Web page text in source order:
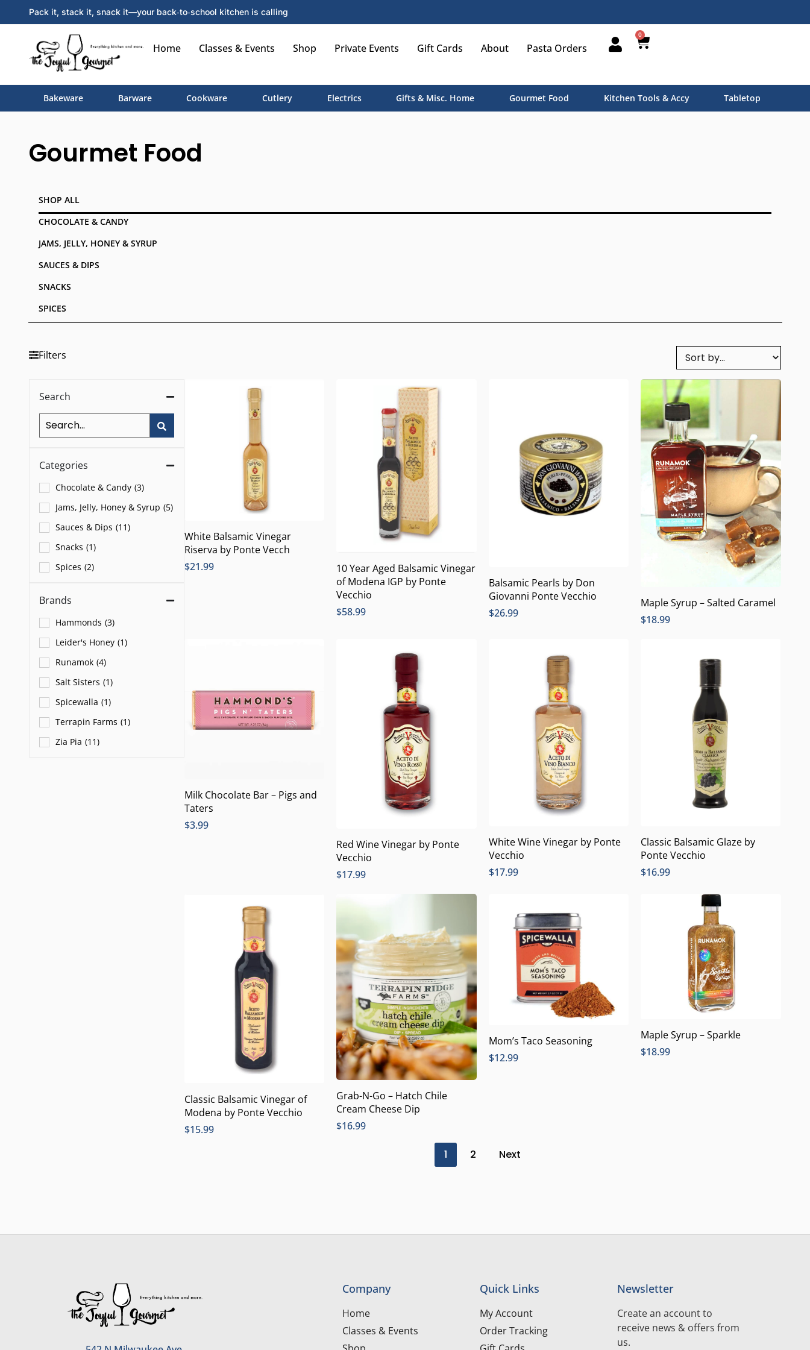
Pack it, stack it, snack it—your back‑to‑school kitchen is calling
Home Classes & Events Shop Private Events Gift Cards About Pasta Orders
0
Bakeware Barware Cookware Cutlery Electrics Gifts & Misc. Home Gourmet Food Kitchen Tools & Accy Tabletop
Gourmet Food
SHOP ALL
CHOCOLATE & CANDY
JAMS, JELLY, HONEY & SYRUP
SAUCES & DIPS
SNACKS
SPICES
Filters
Search
Categories
Chocolate & Candy (3)
Jams, Jelly, Honey & Syrup (5)
Sauces & Dips (11)
Snacks (1)
Spices (2)
Brands
Hammonds (3)
Leider's Honey (1)
Runamok (4)
Salt Sisters (1)
Spicewalla (1)
Terrapin Farms (1)
Zia Pia (11)
White Balsamic Vinegar
Riserva by Ponte Vecch
$21.99
10 Year Aged Balsamic Vinegar
of Modena IGP by Ponte
Vecchio
$58.99
Balsamic Pearls by Don
Giovanni Ponte Vecchio
$26.99
Maple Syrup – Salted Caramel
$18.99
Milk Chocolate Bar – Pigs and
Taters
$3.99
Red Wine Vinegar by Ponte
Vecchio
$17.99
White Wine Vinegar by Ponte
Vecchio
$17.99
Classic Balsamic Glaze by
Ponte Vecchio
$16.99
Classic Balsamic Vinegar of
Modena by Ponte Vecchio
$15.99
Grab-N-Go – Hatch Chile
Cream Cheese Dip
$16.99
Mom’s Taco Seasoning
$12.99
Maple Syrup – Sparkle
$18.99
1 2 Next
Company
Home
Classes & Events
Quick Links
My Account
Order Tracking
Newsletter
Create an account to
receive news & offers from
us.